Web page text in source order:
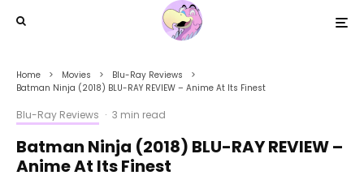
Home Movies
Blu-Ray Reviews
Batman Ninja (2018) BLU-RAY REVIEW – Anime At Its Finest
Blu-Ray Reviews · 3 min read
Batman Ninja (2018) BLU-RAY REVIEW –
Anime At Its Finest